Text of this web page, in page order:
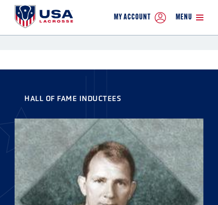
MY ACCOUNT MENU
HALL OF FAME INDUCTEES